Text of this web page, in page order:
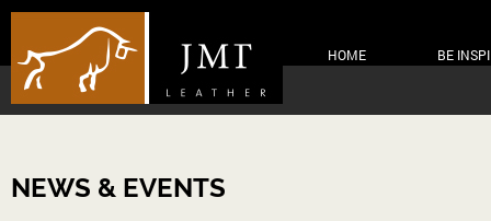
HOME BE
NEWS & EVENTS